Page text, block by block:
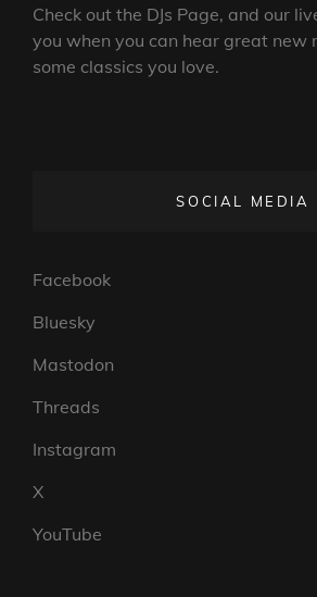
Check out the DJs Page, and our
you when you can hear great new
some classics you love.
SOCIAL MEDIA
Facebook
Bluesky
Mastodon
Threads
Instagram
X
YouTube